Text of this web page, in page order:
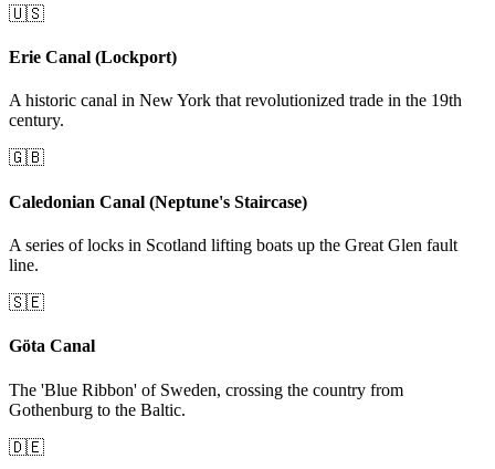
🇺🇸
Erie Canal (Lockport)
A historic canal in New York that revolutionized trade in the 19th
century.
🇬🇧
Caledonian Canal (Neptune's Staircase)
A series of locks in Scotland lifting boats up the Great Glen fault
line.
🇸🇪
Göta Canal
The 'Blue Ribbon' of Sweden, crossing the country from
Gothenburg to the Baltic.
🇩🇪